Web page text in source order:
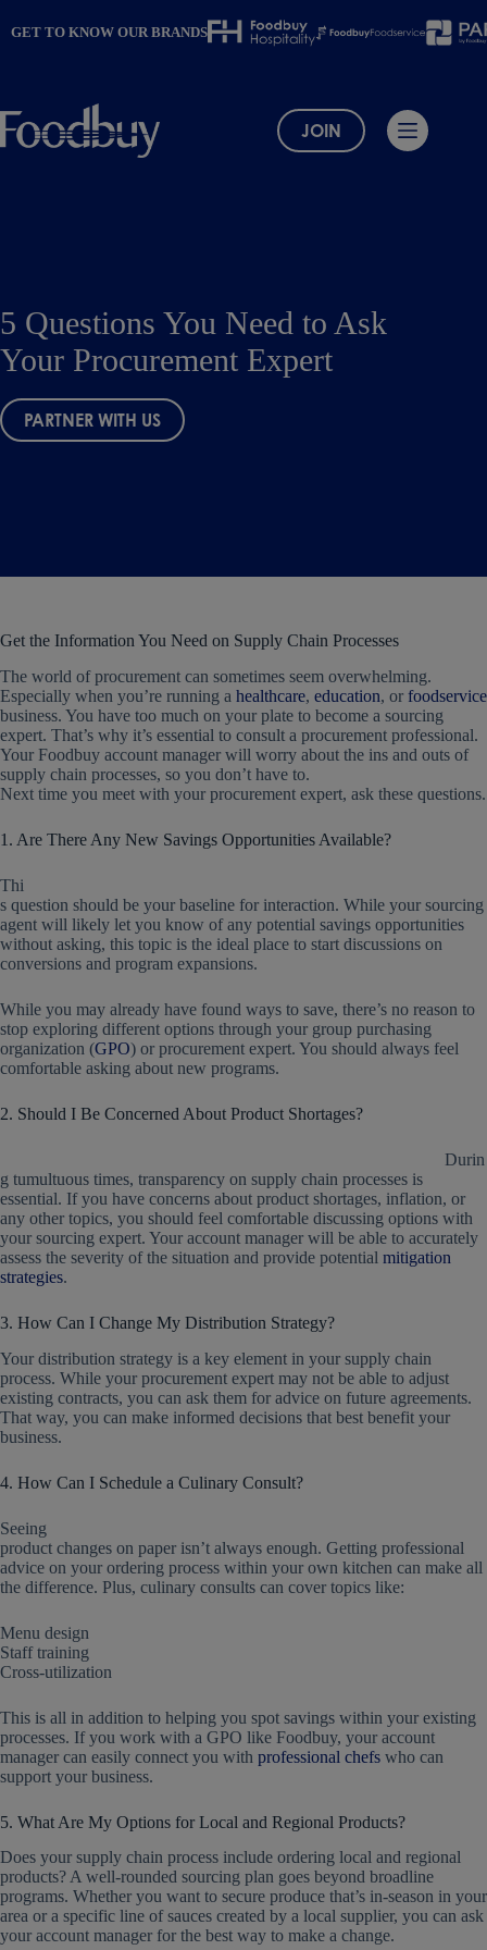
toGET TO KNOW OUR BRANDS
JOIN
5 Questions You Need to Ask
Your Procurement Expert
PARTNER WITH US
Get the Information You Need on Supply Chain Processes
The world of procurement can sometimes seem overwhelming.
Especially when you’re running a healthcare, education, or foodservice
business. You have too much on your plate to become a sourcing
expert. That’s why it’s essential to consult a procurement professional.
Your Foodbuy account manager will worry about the ins and outs of
supply chain processes, so you don’t have to.
Next time you meet with your procurement expert, ask these questions.
1. Are There Any New Savings Opportunities Available?
Thi
s question should be your baseline for interaction. While your sourcing
agent will likely let you know of any potential savings opportunities
without asking, this topic is the ideal place to start discussions on
conversions and program expansions.
While you may already have found ways to save, there’s no reason to
stop exploring different options through your group purchasing
organization (GPO) or procurement expert. You should always feel
comfortable asking about new programs.
2. Should I Be Concerned About Product Shortages?
Durin
g tumultuous times, transparency on supply chain processes is
essential. If you have concerns about product shortages, inflation, or
any other topics, you should feel comfortable discussing options with
your sourcing expert. Your account manager will be able to accurately
assess the severity of the situation and provide potential mitigation
strategies.
3. How Can I Change My Distribution Strategy?
Your distribution strategy is a key element in your supply chain
process. While your procurement expert may not be able to adjust
existing contracts, you can ask them for advice on future agreements.
That way, you can make informed decisions that best benefit your
business.
4. How Can I Schedule a Culinary Consult?
Seeing
product changes on paper isn’t always enough. Getting professional
advice on your ordering process within your own kitchen can make all
the difference. Plus, culinary consults can cover topics like:
Menu design
Staff training
Cross-utilization
This is all in addition to helping you spot savings within your existing
processes. If you work with a GPO like Foodbuy, your account
manager can easily connect you with professional chefs who can
support your business.
5. What Are My Options for Local and Regional Products?
Does your supply chain process include ordering local and regional
products? A well-rounded sourcing plan goes beyond broadline
programs. Whether you want to secure produce that’s in-season in your
area or a specific line of sauces created by a local supplier, you can ask
your account manager for the best way to make a change.